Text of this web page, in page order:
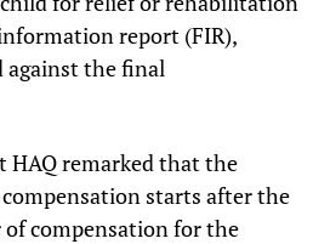
report (FIR),
against the final
HAQ remarked that the
starts after the
of compensation for the